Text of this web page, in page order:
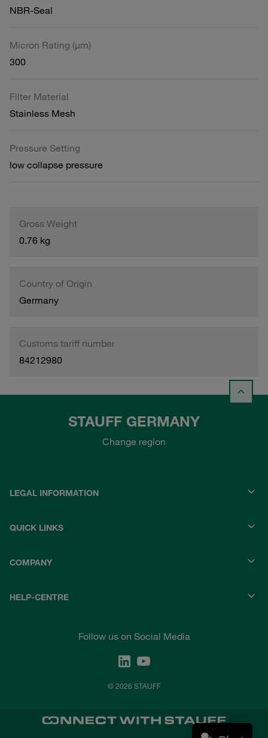
NBR-Seal
Micron Rating (µm)
300
Filter Material
Stainless Mesh
Pressure Setting
low collapse pressure
Gross Weight
0.76 kg
Country of Origin
Germany
Customs tariff number
84212980
STAUFF GERMANY
Change region
LEGAL INFORMATION
QUICK LINKS
COMPANY
HELP-CENTRE
Follow us on Social Media
© 2026 STAUFF